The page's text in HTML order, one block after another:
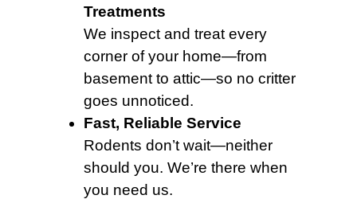
Treatments
We inspect and treat every
corner of your home—from
basement to attic—so no critter
goes unnoticed.
Fast, Reliable Service
Rodents don’t wait—neither
should you. We’re there when
you need us.